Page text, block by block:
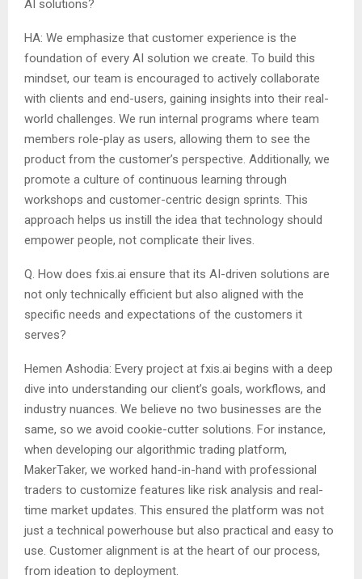
AI solutions?
HA: We emphasize that customer experience is the
foundation of every AI solution we create. To build this
mindset, our team is encouraged to actively collaborate
with clients and end-users, gaining insights into their real-
world challenges. We run internal programs where team
members role-play as users, allowing them to see the
product from the customer’s perspective. Additionally, we
promote a culture of continuous learning through
workshops and customer-centric design sprints. This
approach helps us instill the idea that technology should
empower people, not complicate their lives.
Q. How does fxis.ai ensure that its AI-driven solutions are
not only technically efficient but also aligned with the
specific needs and expectations of the customers it
serves?
Hemen Ashodia: Every project at fxis.ai begins with a deep
dive into understanding our client’s goals, workflows, and
industry nuances. We believe no two businesses are the
same, so we avoid cookie-cutter solutions. For instance,
when developing our algorithmic trading platform,
MakerTaker, we worked hand-in-hand with professional
traders to customize features like risk analysis and real-
time market updates. This ensured the platform was not
just a technical powerhouse but also practical and easy to
use. Customer alignment is at the heart of our process,
from ideation to deployment.